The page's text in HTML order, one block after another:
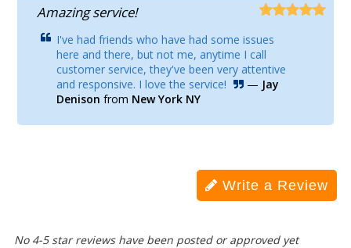
Amazing service!
I've had friends who have had some issues
here and there, but not me, anytime I call
customer service, they've been very attentive
and responsive. I love the service!
— Jay
Denison from New York NY
Write a Review
No 4-5 star reviews have been posted or approved yet